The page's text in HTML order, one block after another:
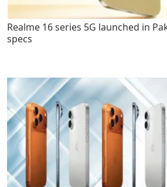
Realme 16 series 5G launched in
specs